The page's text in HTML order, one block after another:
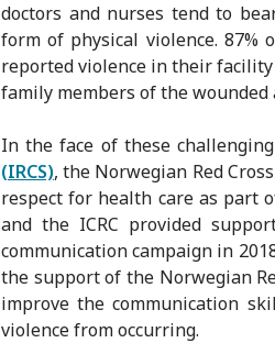
doctors and nurses tend to
form of physical violence. 87%
reported violence in their
family members of the wounded
In the face of these
(IRCS), the Norwegian Red
respect for health care as part
and the ICRC provided
communication campaign in
the support of the Norwegian
improve the communication
violence from occurring.